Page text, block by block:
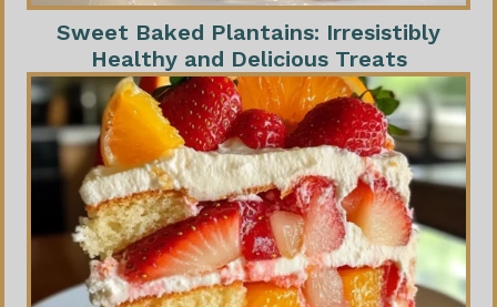
Sweet Baked Plantains: Irresistibly
Healthy and Delicious Treats